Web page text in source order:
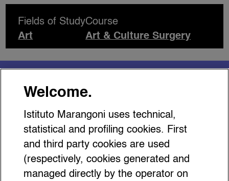
Fields of Study
Art
Course
Art & Culture Surgery
You might be interested
in…
Welcome.
Istituto Marangoni uses technical,
statistical and profiling cookies. First
and third party cookies are used
(respectively, cookies generated and
managed directly by the operator on